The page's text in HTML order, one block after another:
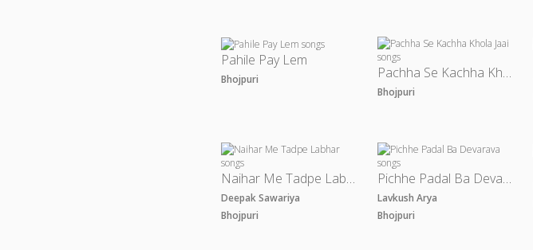
Pahile Pay Lem
Bhojpuri Pachha Se Kachha Khola Jaai
Bhojpuri
Naihar Me Tadpe Labhar
Deepak Sawariya
Bhojpuri
Pichhe Padal Ba Devarava
Lavkush Arya
Bhojpuri